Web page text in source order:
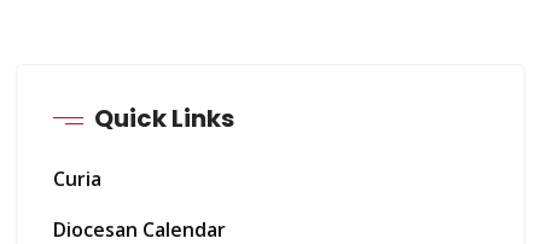
Quick Links
Curia
Diocesan Calendar